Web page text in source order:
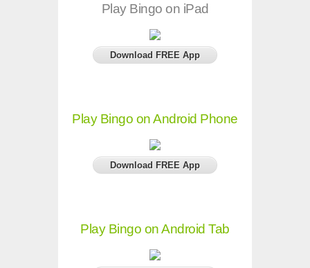
Play Bingo on iPad
Download FREE App
Play Bingo on Android Phone
Download FREE App
Play Bingo on Android Tab